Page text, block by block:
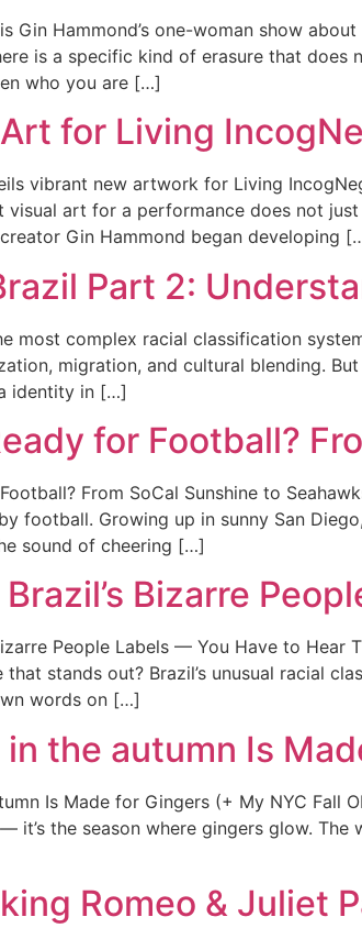
Gin Hammond’s one-woman show
is a specific kind of erasure that
who you are […]
for Living
vibrant new artwork for Living
visual art for a performance does not
Gin Hammond began developing
Part 2:
most complex racial classification
migration, and cultural blending.
identity in […]
for Football?
From SoCal Sunshine to
football. Growing up in sunny San
sound of cheering […]
Bizarre
People Labels — You Have to
stands out? Brazil’s unusual racial
words on […]
in the autumn Is
Is Made for Gingers (+ My NYC Fall
it’s the season where gingers glow.
Romeo & Juliet